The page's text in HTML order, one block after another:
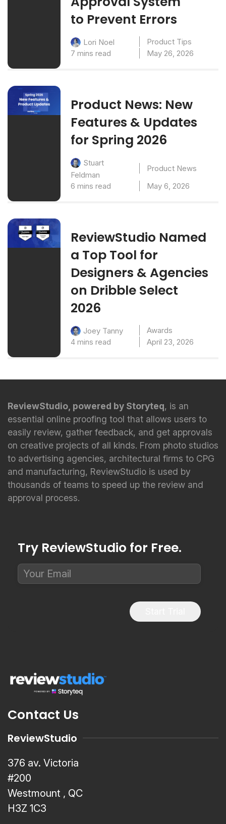
to Prevent Errors
Lori Noel
Product Tips
7 mins read
May 26, 2026
Product News: New
Features & Updates
for Spring 2026
Stuart
Feldman
Product News
6 mins read
May 6, 2026
ReviewStudio Named
a Top Tool for
Designers & Agencies
on Dribble Select
2026
Joey Tanny
Awards
4 mins read
April 23, 2026
ReviewStudio, powered by Storyteq, is an
essential online proofing tool that allows users to
easily review, gather feedback, and get approvals
on creative projects of all kinds. From photo studios
to advertising agencies, architectural firms to CPG
and manufacturing, ReviewStudio is used by
thousands of teams to speed up the review and
approval process.
Try ReviewStudio for Free.
Contact Us
ReviewStudio
376 av. Victoria
#200
Westmount , QC
H3Z 1C3